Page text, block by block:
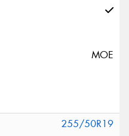
MOE
255/50R19